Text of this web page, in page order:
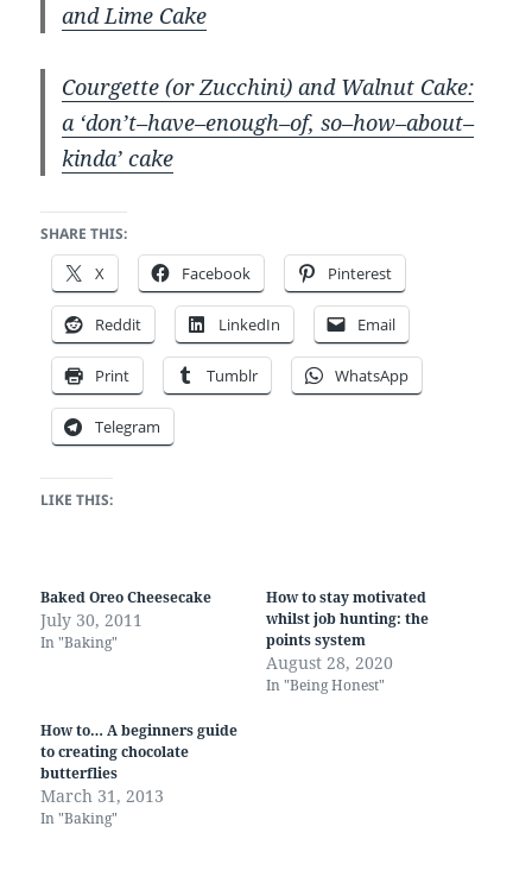
and Lime Cake
Courgette (or Zucchini) and Walnut Cake:
a ‘don’t–have–enough–of, so–how–about–
kinda’ cake
SHARE THIS:
X Facebook Pinterest
Reddit LinkedIn Email
Print Tumblr WhatsApp
Telegram
LIKE THIS:
Baked Oreo Cheesecake
July 30, 2011
In "Baking"
How to stay motivated
whilst job hunting: the
points system
August 28, 2020
In "Being Honest"
How to… A beginners guide
to creating chocolate
butterflies
March 31, 2013
In "Baking"